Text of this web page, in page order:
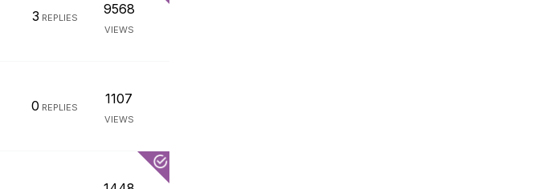
3 REPLIES
9568
VIEWS
0 REPLIES
1107
VIEWS